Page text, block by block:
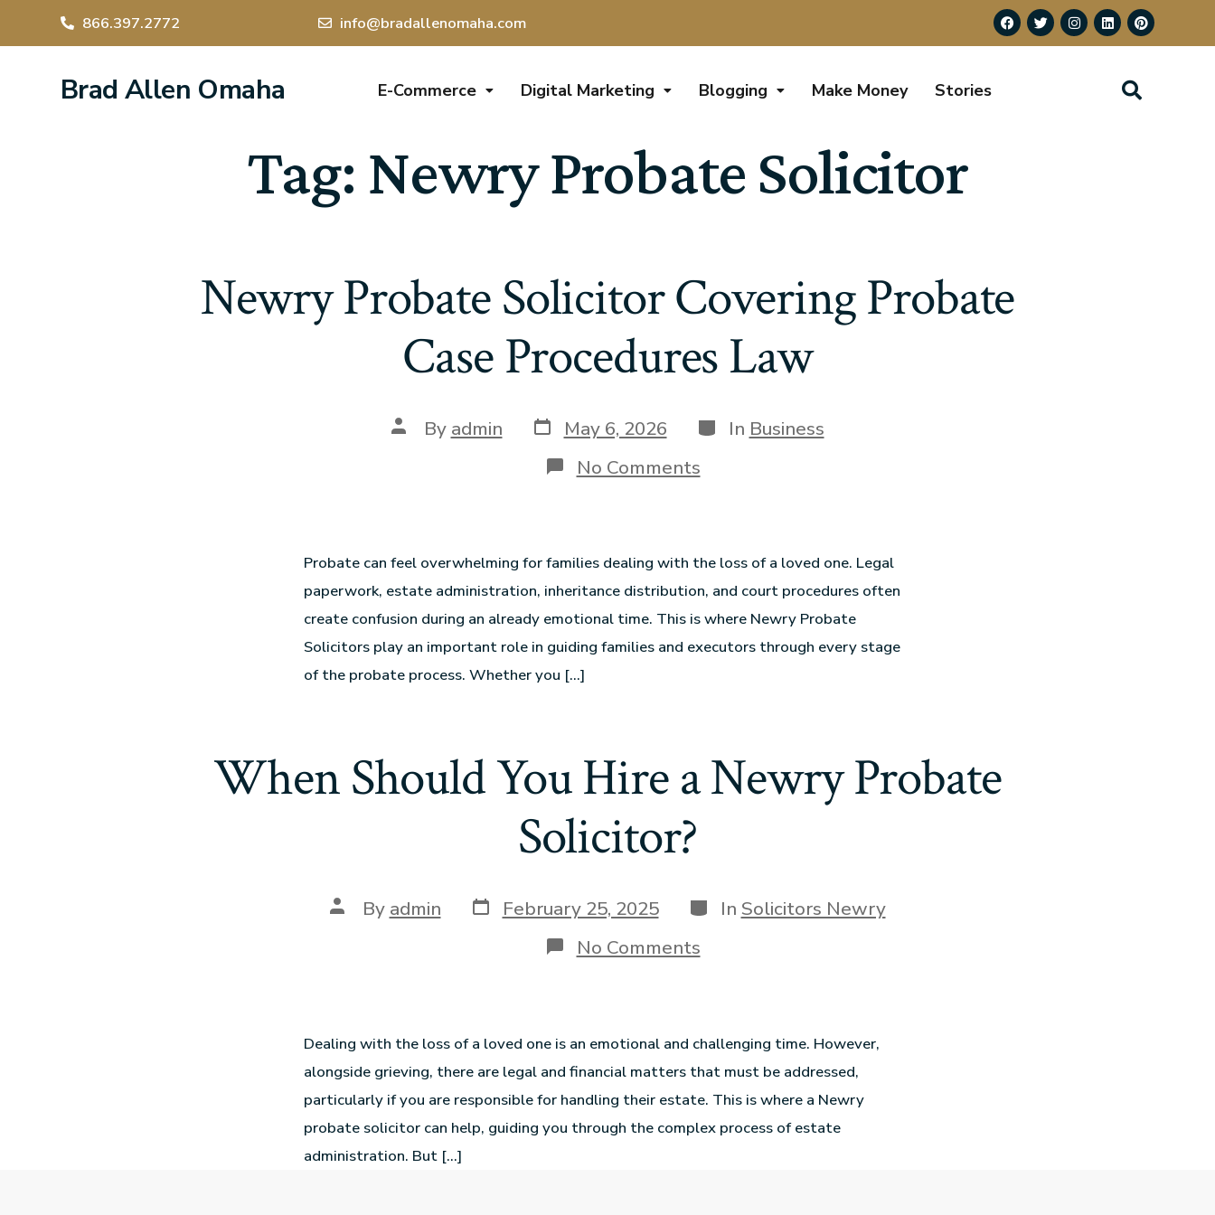
866.397.2772 info@bradallenomaha.com
Brad Allen Omaha E-Commerce Digital Marketing Blogging Make Money Stories
Tag: Newry Probate Solicitor
Newry Probate Solicitor Covering Probate
Case Procedures Law
By admin May 6, 2026 In Business
No Comments
Probate can feel overwhelming for families dealing with the loss of a loved one. Legal
paperwork, estate administration, inheritance distribution, and court procedures often
create confusion during an already emotional time. This is where Newry Probate
Solicitors play an important role in guiding families and executors through every stage
of the probate process. Whether you […]
When Should You Hire a Newry Probate
Solicitor?
By admin February 25, 2025 In Solicitors Newry
No Comments
Dealing with the loss of a loved one is an emotional and challenging time. However,
alongside grieving, there are legal and financial matters that must be addressed,
particularly if you are responsible for handling their estate. This is where a Newry
probate solicitor can help, guiding you through the complex process of estate
administration. But […]